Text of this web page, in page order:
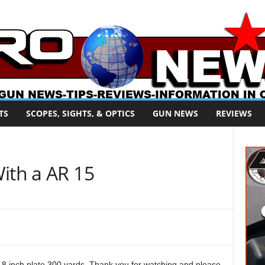
SCOPES, SIGHTS, & OPTICS GUN NEWS REVIEWS
a AR 15